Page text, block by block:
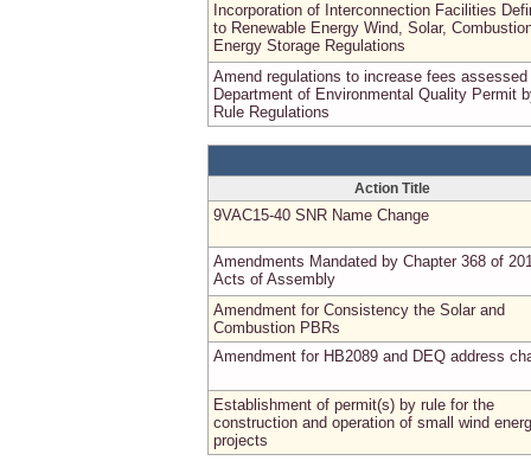
Incorporation of Interconnection Facilities
to Renewable Energy Wind, Solar,
Energy Storage Regulations
Amend regulations to increase fees assessed
Department of Environmental Quality Permit
Rule Regulations
Action Title
9VAC15-40 SNR Name Change
Amendments Mandated by Chapter 368 of
Acts of Assembly
Amendment for Consistency the Solar and
Combustion PBRs
Amendment for HB2089 and DEQ address
Establishment of permit(s) by rule for the
construction and operation of small wind
projects